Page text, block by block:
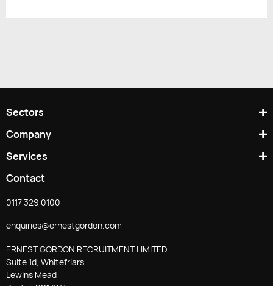
Sectors
Company
Services
Contact
0117 329 0100
enquiries@ernestgordon.com
ERNEST GORDON RECRUITMENT LIMITED
Suite 1d, Whitefriars
Lewins Mead